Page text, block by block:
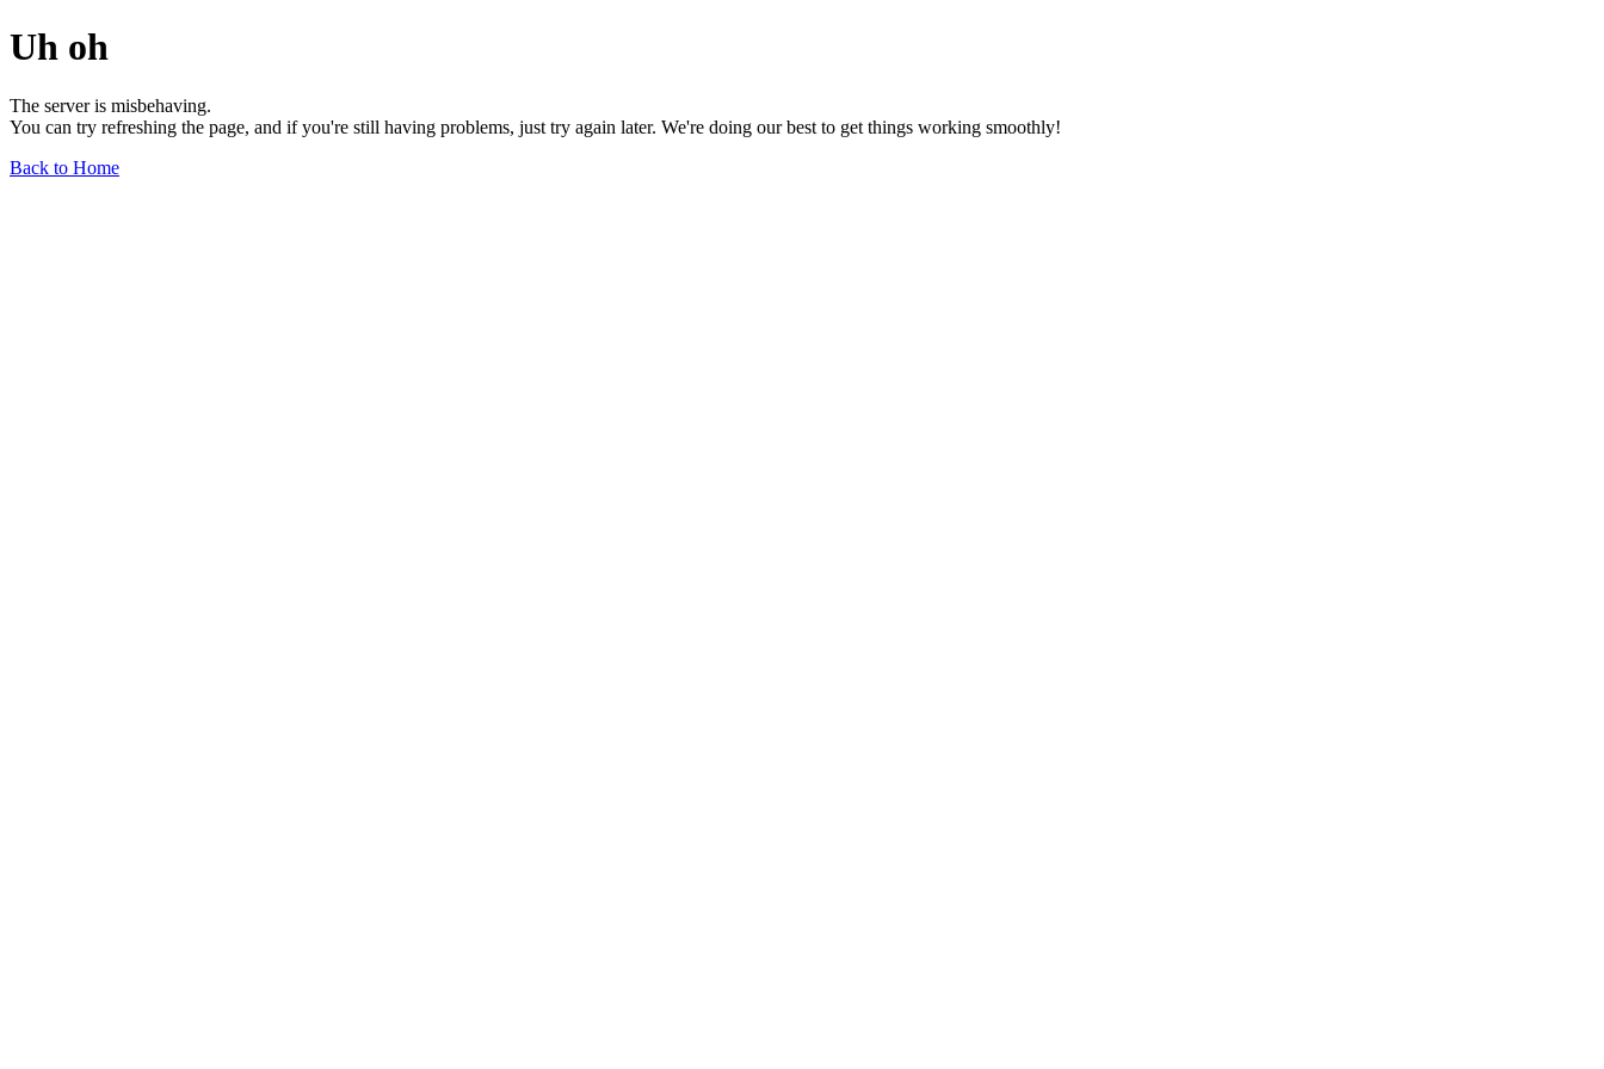
Uh oh
The server is misbehaving.
You can try refreshing the page, and if you're still having problems, just try again later. We're doing our best to get things working smoothly!
Back to Home